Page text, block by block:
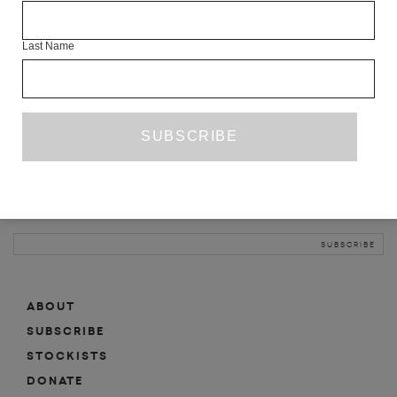
ABOUT
SUBSCRIBE
MAILING LIST
ABOUT
SUBSCRIBE
STOCKISTS
DONATE
Last Name